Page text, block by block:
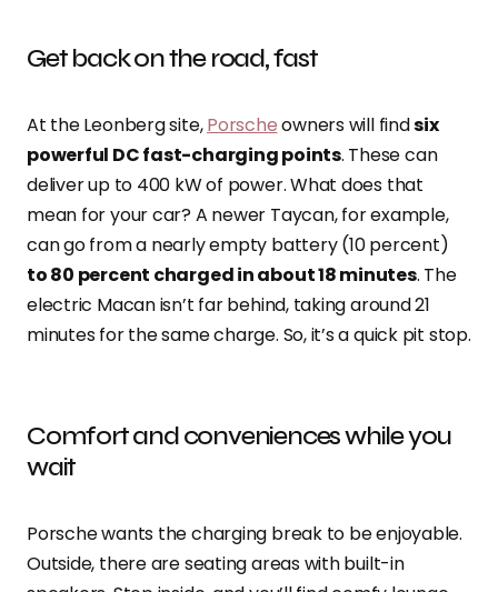
Get back on the road, fast
At the Leonberg site,Porscheowners will findsix
powerful DC fast-charging points. These can
deliver up to 400 kW of power. What does that
mean for your car? A newer Taycan, for example,
can go from a nearly empty battery (10 percent)
to 80 percent charged in about 18 minutes. The
electric Macan isn’t far behind, taking around 21
minutes for the same charge. So, it’s a quick pit stop.
Comfort and conveniences while you
wait
Porsche wants the charging break to be enjoyable.
Outside, there are seating areas with built-in